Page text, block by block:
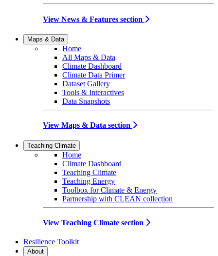
View News & Features section
Maps & Data
Home
All Maps & Data
Climate Dashboard
Climate Data Primer
Dataset Gallery
Tools & Interactives
Data Snapshots
View Maps & Data section
Teaching Climate
Home
Climate Dashboard
Teaching Climate
Teaching Energy
Toolbox for Climate & Energy
Partnership with CLEAN collection
View Teaching Climate section
Resilience Toolkit
About